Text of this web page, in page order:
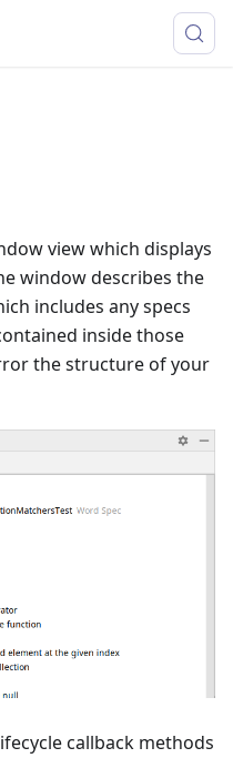
view which displays
window describes the
includes any specs
inside those
the structure of your
callback methods